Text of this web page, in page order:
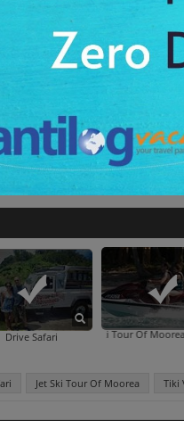
Papeete City Tour Including The
The Black Pearl Museum
Drive SafariJet Ski Tour Of Moorea
Jet Ski Tour Of Moorea Tiki